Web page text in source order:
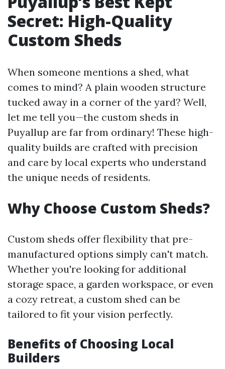
Secret: High-Quality
Custom Sheds
When someone mentions a shed, what
comes to mind? A plain wooden structure
tucked away in a corner of the yard? Well,
let me tell you—the custom sheds in
Puyallup are far from ordinary! These high-
quality builds are crafted with precision
and care by local experts who understand
the unique needs of residents.
Why Choose Custom Sheds?
Custom sheds offer flexibility that pre-
manufactured options simply can't match.
Whether you're looking for additional
storage space, a garden workspace, or even
a cozy retreat, a custom shed can be
tailored to fit your vision perfectly.
Benefits of Choosing Local
Builders